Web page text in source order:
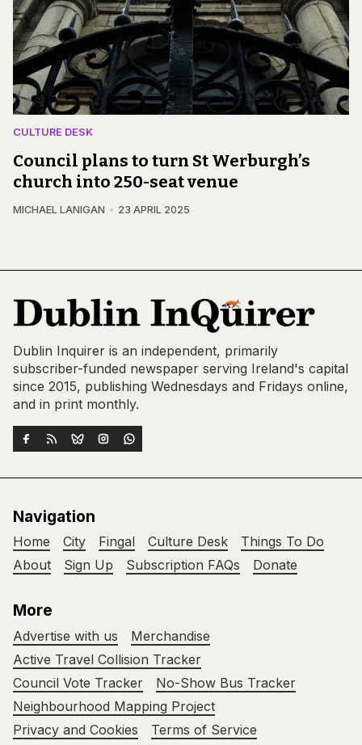
CULTURE DESK
Council plans to turn St Werburgh’s
church into 250-seat venue
MICHAEL LANIGAN 23 APRIL 2025
Dublin Inquirer is an independent, primarily
subscriber-funded newspaper serving Ireland's capital
since 2015, publishing Wednesdays and Fridays online,
and in print monthly.
Navigation
Home City Fingal Culture Desk
Things To Do
About
Sign Up Subscription FAQs Donate
More
Advertise with us
Merchandise
Active Travel Collision Tracker
Council Vote Tracker
No-Show Bus Tracker
Neighbourhood Mapping Project
Privacy and Cookies
Terms of Service